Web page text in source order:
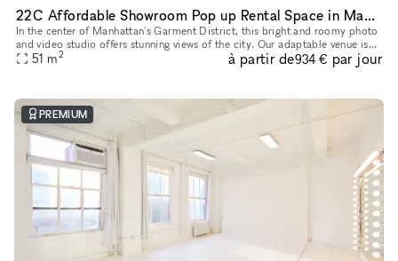
22C Affordable Showroom Pop up Rental Space in Manhattan
In the center of Manhattan's Garment District, this bright and roomy photo
and video studio offers stunning views of the city. Our adaptable venue is
tastefully furnished to accommodate a broad varie
51 m2 à partir de934 € par jour
PREMIUM